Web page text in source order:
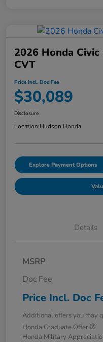
2026 Honda
CVT
Price Incl. Doc Fee
$30,089
Disclosure
Location:Hudson Honda
Explore Payment Options
Details
MSRP
Doc Fee
Price Incl. Doc
Additional offers you may
Honda Graduate Offer
Honda Military